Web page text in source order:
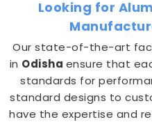
Looking for
Our state-of-the-art
in Odisha ensure that
standards for
standard designs to
have the expertise and